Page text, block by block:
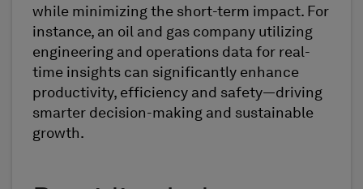
while minimizing the short-term impact. For
instance, an oil and gas company utilizing
engineering and operations data for real-
time insights can significantly enhance
productivity, efficiency and safety—driving
smarter decision-making and sustainable
growth.